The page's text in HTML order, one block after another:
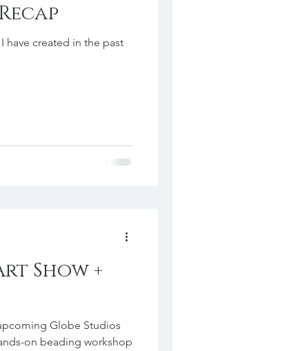
have created in the past
Show +
Studios